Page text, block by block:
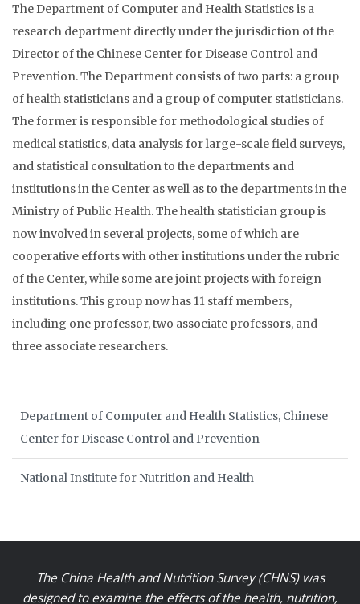
The Department of Computer and Health Statistics is a
research department directly under the jurisdiction of the
Director of the Chinese Center for Disease Control and
Prevention. The Department consists of two parts: a group
of health statisticians and a group of computer statisticians.
The former is responsible for methodological studies of
medical statistics, data analysis for large-scale field surveys,
and statistical consultation to the departments and
institutions in the Center as well as to the departments in the
Ministry of Public Health. The health statistician group is
now involved in several projects, some of which are
cooperative efforts with other institutions under the rubric
of the Center, while some are joint projects with foreign
institutions. This group now has 11 staff members,
including one professor, two associate professors, and
three associate researchers.
Department of Computer and Health Statistics, Chinese
Center for Disease Control and Prevention
National Institute for Nutrition and Health
The China Health and Nutrition Survey (CHNS) was
designed to examine the effects of the health, nutrition,